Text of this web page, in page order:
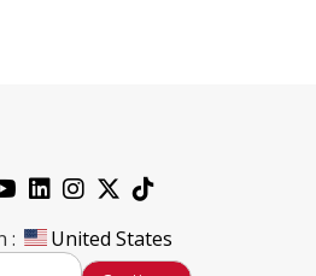
HDMI to HDMI Cable,
6ft.
: United States